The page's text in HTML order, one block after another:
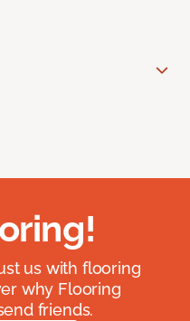
us with flooring
why Flooring
friends.